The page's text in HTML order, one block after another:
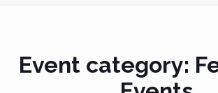
Event category: